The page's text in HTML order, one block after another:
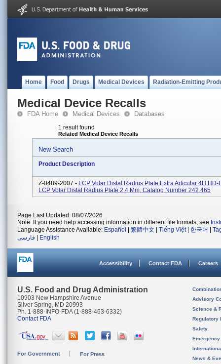
Home Food Drugs Medical Devices Radiation-Emitting
Medical Device Recalls
FDA Home Medical Devices Databases
1 result found
Related Medical Device Recalls
New Search
Product Description
Z-0489-2007 - LCP Volar Distal Radius Plate Extra Articular 4H HD-
LCP Volar Distal Radius Plate 2.4 Mm, Catalog Number 242.465
Page Last Updated: 08/07/2026
Note: If you need help accessing information in different file formats, see
Language Assistance Available: Español 繁體中文 Tiếng Việt| 한국어
فارسی
English
Accessibility Contact FDA Careers
U.S. Food and Drug Administration
10903 New Hampshire Avenue
Silver Spring, MD 20993
Ph. 1-888-INFO-FDA (1-888-463-6332)
Contact FDA
For Government For Press
Advisory
Science &
Regulatory
Safety
News &